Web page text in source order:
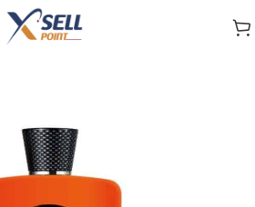
Brands/ATKINSONS